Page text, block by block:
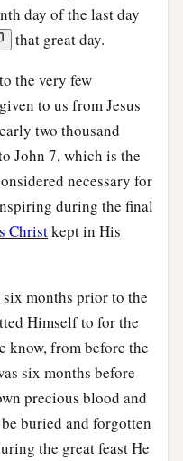
day of the last day
that great day.
the very few
to us from Jesus
two thousand
John 7, which is the
necessary for
during the final
Christkept in His
months prior to the
Himself to for the
know, from before the
six months before
precious blood and
buried and forgotten
the great feast He